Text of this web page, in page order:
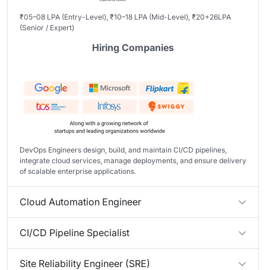
₹05–08 LPA (Entry-Level), ₹10–18 LPA (Mid-Level), ₹20+26LPA
(Senior / Expert)
Hiring Companies
DevOps Engineers design, build, and maintain CI/CD pipelines,
integrate cloud services, manage deployments, and ensure delivery
of scalable enterprise applications.
Cloud Automation Engineer
CI/CD Pipeline Specialist
Site Reliability Engineer (SRE)